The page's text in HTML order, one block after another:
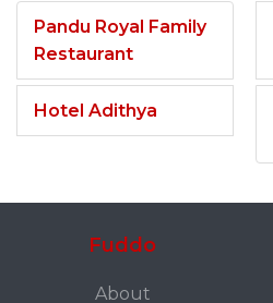
Pandu Royal Family
Restaurant
Hotel Adithya
Fuddo
About